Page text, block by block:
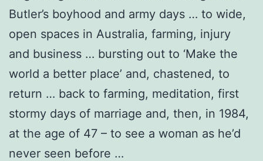
Butler’s boyhood and army days … to wide,
open spaces in Australia, farming, injury
and business … bursting out to ‘Make the
world a better place’ and, chastened, to
return … back to farming, meditation, first
stormy days of marriage and, then, in 1984,
at the age of 47 – to see a woman as he’d
never seen before …